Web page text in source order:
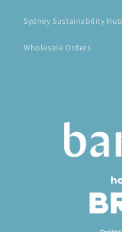
Sydney Sustainability Hub
Wholesale Orders